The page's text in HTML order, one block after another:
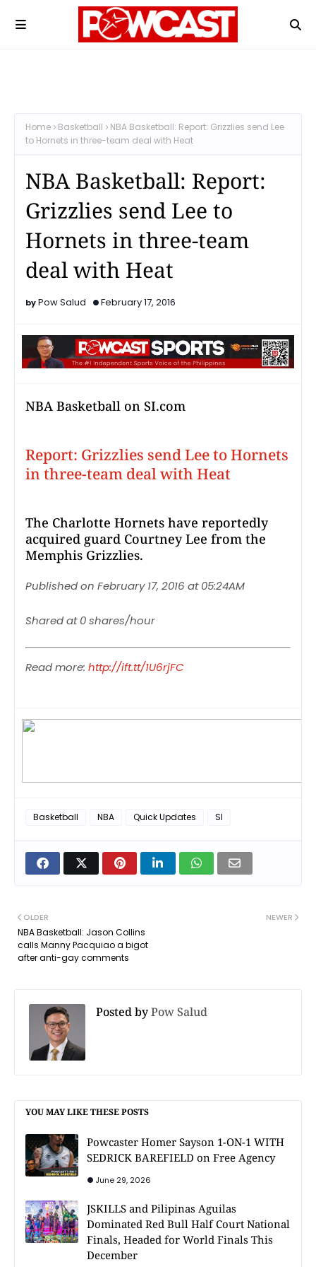
Home Basketball
NBA Basketball: Report: Grizzlies send Lee
to Hornets in three-team deal with Heat
NBA Basketball: Report:
Grizzlies send Lee to
Hornets in three-team
deal with Heat
Pow Salud February 17, 2016
NBA Basketball on SI.com
Report: Grizzlies send Lee to Hornets
in three-team deal with Heat
The Charlotte Hornets have reportedly
acquired guard Courtney Lee from the
Memphis Grizzlies.
Published on February 17, 2016 at 05:24AM
Shared at 0 shares/hour
Read more: http://ift.tt/1U6rjFC
Basketball NBA Quick Updates SI
NEWER
OLDER
NBA Basketball: Jason Collins
calls Manny Pacquiao a bigot
after anti-gay comments
Posted byPow Salud
YOU MAY LIKE THESE POSTS
Powcaster Homer Sayson 1-ON-1 WITH
SEDRICK BAREFIELD on Free Agency
June 29, 2026
JSKILLS and Pilipinas Aguilas
Dominated Red Bull Half Court National
Finals, Headed for World Finals This
December